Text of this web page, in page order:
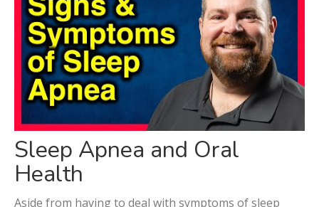
Sleep Apnea and Oral
Health
Aside from having to deal with symptoms of sleep